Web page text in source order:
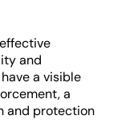
and
a visible
a
and protection